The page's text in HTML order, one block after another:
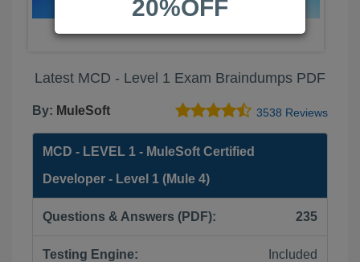
Latest MCD - Level 1 Exam Braindumps PDF
By: MuleSoft 3538 Reviews
MCD - LEVEL 1 - MuleSoft Certified
Developer - Level 1 (Mule 4)
Questions & Answers (PDF): 235
Testing Engine: Included
20%OFF